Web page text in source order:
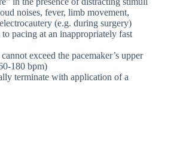
noises, fever, limb movement,
(e.g. during surgery)
pacing at an inappropriately fast
exceed the pacemaker’s upper
180 bpm)
terminate with application of a